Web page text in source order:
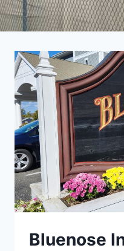
Bluenose